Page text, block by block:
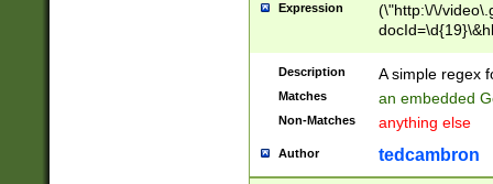
Expression
(\"http:\/\/
Description A simple regex
Matches an embedded
Non-Matches anything else
Author tedcambron